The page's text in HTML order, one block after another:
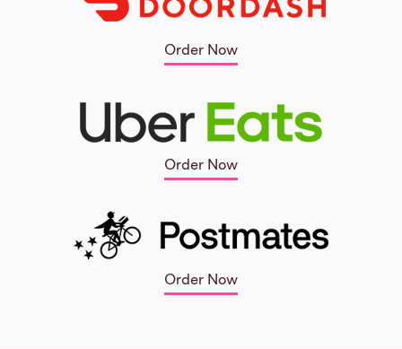
Order Now
Order Now
Order Now